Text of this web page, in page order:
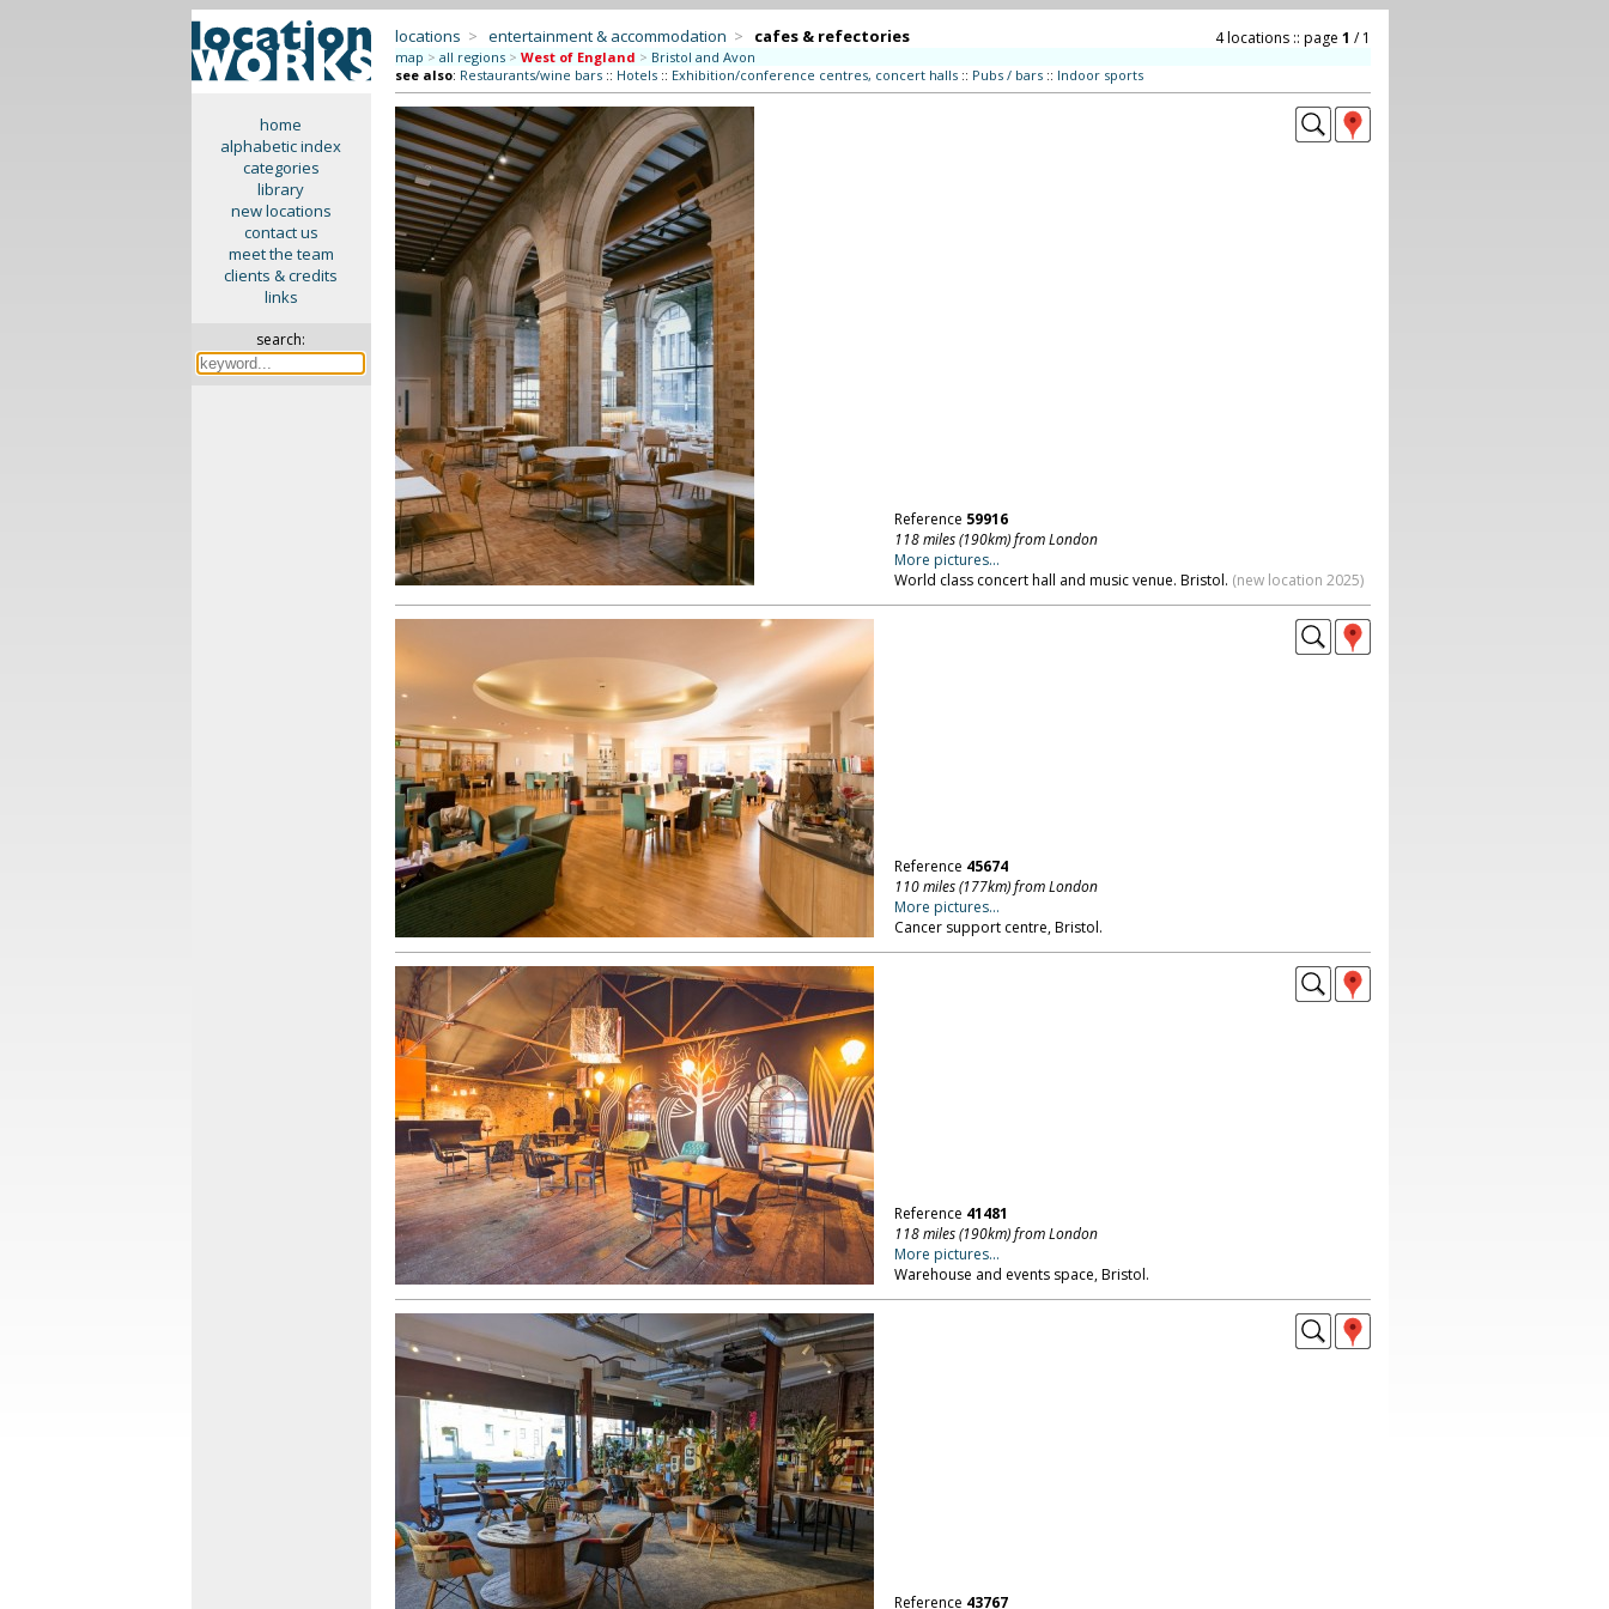
home
alphabetic index
categories
library
new locations
contact us
meet the team
clients & credits
links
search:
locations > entertainment & accommodation > cafes & refectories 4 locations :: page 1 / 1
map > all regions > West of England > Bristol and Avon
see also: Restaurants/wine bars:: Hotels:: Exhibition/conference centres, concert halls:: Pubs / bars:: Indoor sports
Reference 59916
118 miles (190km) from London
More pictures...
World class concert hall and music venue. Bristol. (new location 2025)
Reference 45674
110 miles (177km) from London
More pictures...
Cancer support centre, Bristol.
Reference 41481
118 miles (190km) from London
More pictures...
Warehouse and events space, Bristol.
Reference 43767